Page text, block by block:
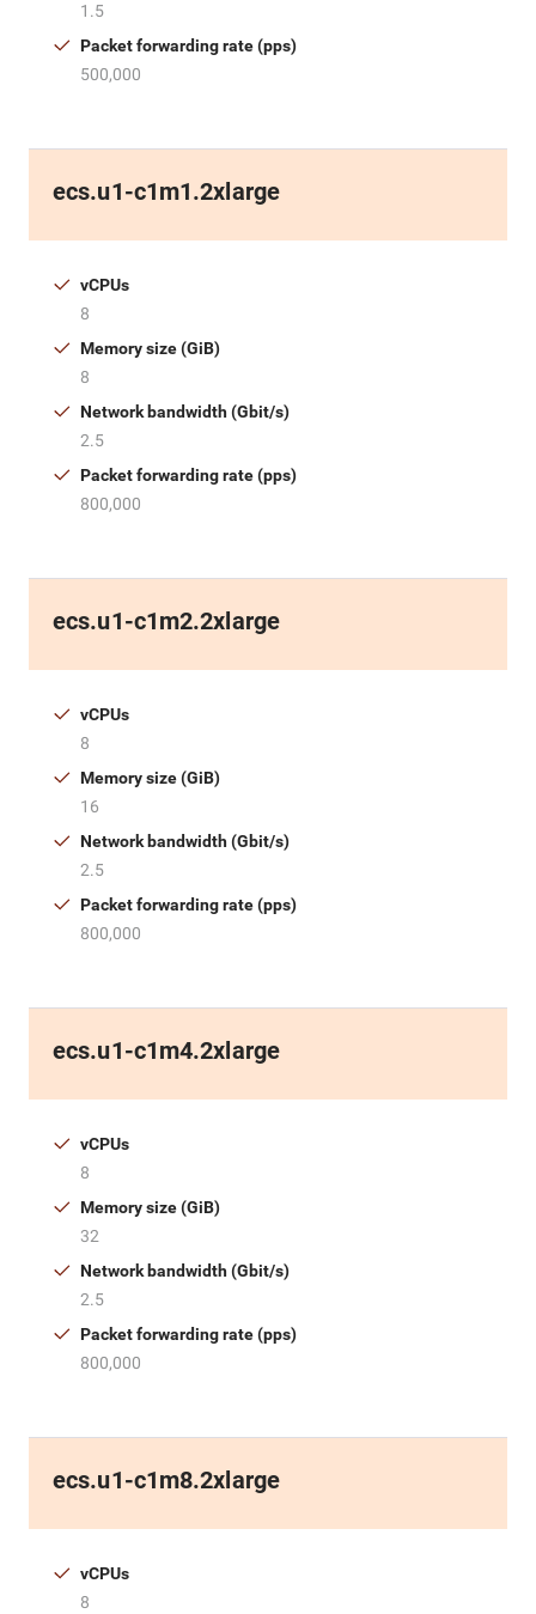
1.5
Packet forwarding rate (pps)
500,000
ecs.u1-c1m1.2xlarge
vCPUs
8
Memory size (GiB)
8
Network bandwidth (Gbit/s)
2.5
Packet forwarding rate (pps)
800,000
ecs.u1-c1m2.2xlarge
vCPUs
8
Memory size (GiB)
16
Network bandwidth (Gbit/s)
2.5
Packet forwarding rate (pps)
800,000
ecs.u1-c1m4.2xlarge
vCPUs
8
Memory size (GiB)
32
Network bandwidth (Gbit/s)
2.5
Packet forwarding rate (pps)
800,000
ecs.u1-c1m8.2xlarge
vCPUs
8